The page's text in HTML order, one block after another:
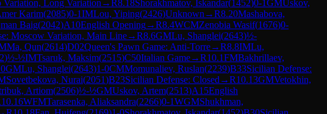
Variation, Long Variation →R8.18Shorakhmatov, Iskandar(1452)0-1GMUskov,
Karim(2085)0-1IMLou, Yiping(2426)Unknown →R8.20Mashabova,
Baig(2042)A10English Opening→R8.4WCMZenobia Wasif(1676)0-
Moscow Variation, Main Line→R8.6GMLu, Shanglei(2643)½-
Ma, Qun(2614)D02Queen's Pawn Game: Anti-Torre→R8.8IMLu,
)½-½IMTsaruk, Maksim(2515)C50Italian Game→R10.1FMBakhrillaev,
GMLu, Shanglei(2643)1-0CMMomunaliev, Ruslan(2239)B33Sicilian Defense:
Sovetbekova, Nurai(2051)B23Sicilian Defense: Closed →R10.13GMVetokhin,
Artiom(2506)½-½GMUskov, Artem(2513)A15English
10.16WFMTarasenka, Aliaksandra(2266)0-1WGMShukhman,